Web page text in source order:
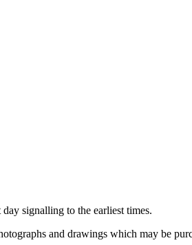
signalling to the earliest times.
and drawings which may be